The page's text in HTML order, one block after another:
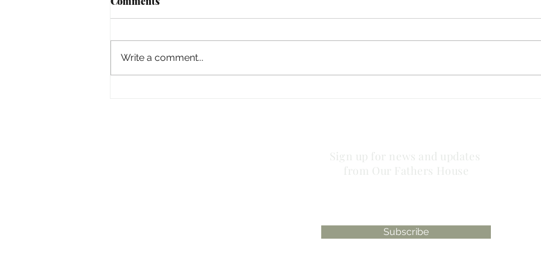
Write a comment...
Sign up for news and updates
from Our Fathers House
Subscribe